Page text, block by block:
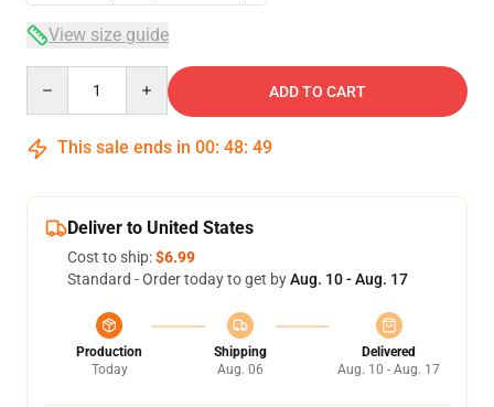
View size guide
ADD TO CART
This sale ends in 00: 48: 48
Deliver to United States
Cost to ship:$6.99
Standard - Order today to get byAug. 10 - Aug. 17
Production
Today
Shipping
Aug. 06
Delivered
Aug. 10 - Aug. 17